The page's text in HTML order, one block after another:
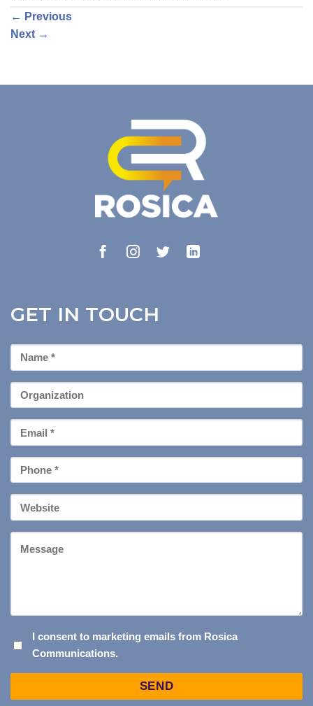
← Previous
Next →
GET IN TOUCH
First
Name
Organization
Email
*
Phone
*
Your
Website
CONSENT
TO
I consent to marketing emails from Rosica
Communications.